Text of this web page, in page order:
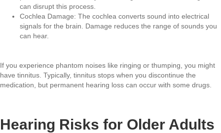
can disrupt this process.
Cochlea Damage: The cochlea converts sound into electrical
signals for the brain. Damage reduces the range of sounds you
can hear.
If you experience phantom noises like ringing or thumping, you might
have tinnitus. Typically, tinnitus stops when you discontinue the
medication, but permanent hearing loss can occur with some drugs.
Hearing Risks for Older Adults